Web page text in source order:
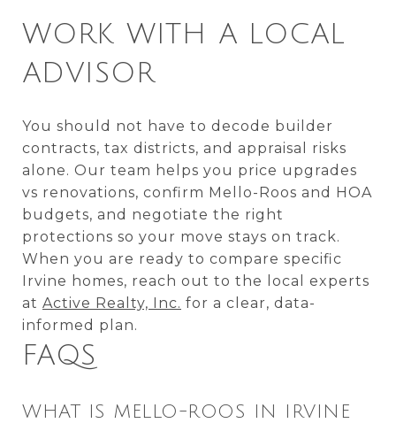
WORK WITH A LOCAL
ADVISOR
You should not have to decode builder
contracts, tax districts, and appraisal risks
alone. Our team helps you price upgrades
vs renovations, confirm Mello-Roos and HOA
budgets, and negotiate the right
protections so your move stays on track.
When you are ready to compare specific
Irvine homes, reach out to the local experts
at Active Realty, Inc. for a clear, data-
informed plan.
FAQS
WHAT IS MELLO-ROOS IN IRVINE